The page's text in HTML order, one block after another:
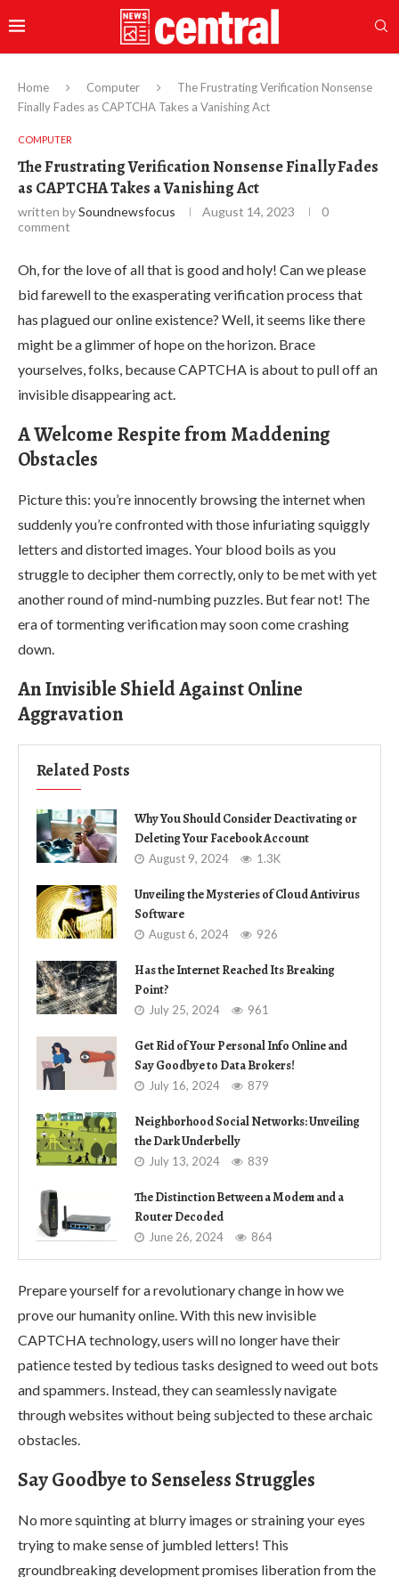
Home Computer
The Frustrating Verification Nonsense
Finally Fades as CAPTCHA Takes a Vanishing Act
COMPUTER
The Frustrating Verification Nonsense Finally Fades
as CAPTCHA Takes a Vanishing Act
written bySoundnewsfocus August 14, 2023
0
comment
Oh, for the love of all that is good and holy! Can we please
bid farewell to the exasperating verification process that
has plagued our online existence? Well, it seems like there
might be a glimmer of hope on the horizon. Brace
yourselves, folks, because CAPTCHA is about to pull off an
invisible disappearing act.
A Welcome Respite from Maddening
Obstacles
Picture this: you’re innocently browsing the internet when
suddenly you’re confronted with those infuriating squiggly
letters and distorted images. Your blood boils as you
struggle to decipher them correctly, only to be met with yet
another round of mind-numbing puzzles. But fear not! The
era of tormenting verification may soon come crashing
down.
An Invisible Shield Against Online
Aggravation
Related Posts
Why You Should Consider Deactivating or
Deleting Your Facebook Account
August 9, 2024 1.3K
Unveiling the Mysteries of Cloud Antivirus
Software
August 6, 2024 926
Has the Internet Reached Its Breaking
Point?
July 25, 2024 961
Get Rid of Your Personal Info Online and
Say Goodbye to Data Brokers!
July 16, 2024 879
Neighborhood Social Networks: Unveiling
the Dark Underbelly
July 13, 2024 839
The Distinction Between a Modem and a
Router Decoded
June 26, 2024 864
Prepare yourself for a revolutionary change in how we
prove our humanity online. With this new invisible
CAPTCHA technology, users will no longer have their
patience tested by tedious tasks designed to weed out bots
and spammers. Instead, they can seamlessly navigate
through websites without being subjected to these archaic
obstacles.
Say Goodbye to Senseless Struggles
No more squinting at blurry images or straining your eyes
trying to make sense of jumbled letters! This
groundbreaking development promises liberation from the